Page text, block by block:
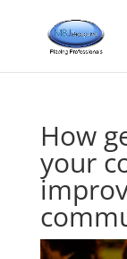
How
your